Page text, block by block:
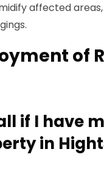
affected
of
if I have
in